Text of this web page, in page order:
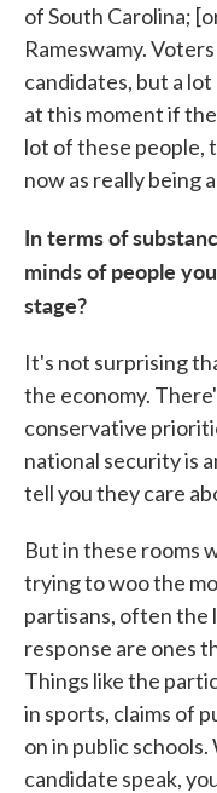
of South Carolina;
Rameswamy.
candidates, but a
at this moment if
lot of these people,
now as really being
In terms of
minds of people
stage?
It's not surprising
the economy.
conservative
national security is
tell you they care
But in these rooms
trying to woo the
partisans, often the
response are ones
Things like the
in sports, claims of
on in public
candidate speak,